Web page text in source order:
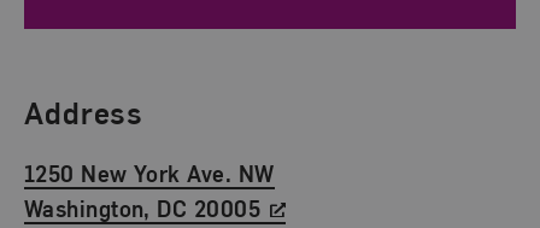
Find Us
Address
1250 New York Ave. NW
Washington, DC 20005